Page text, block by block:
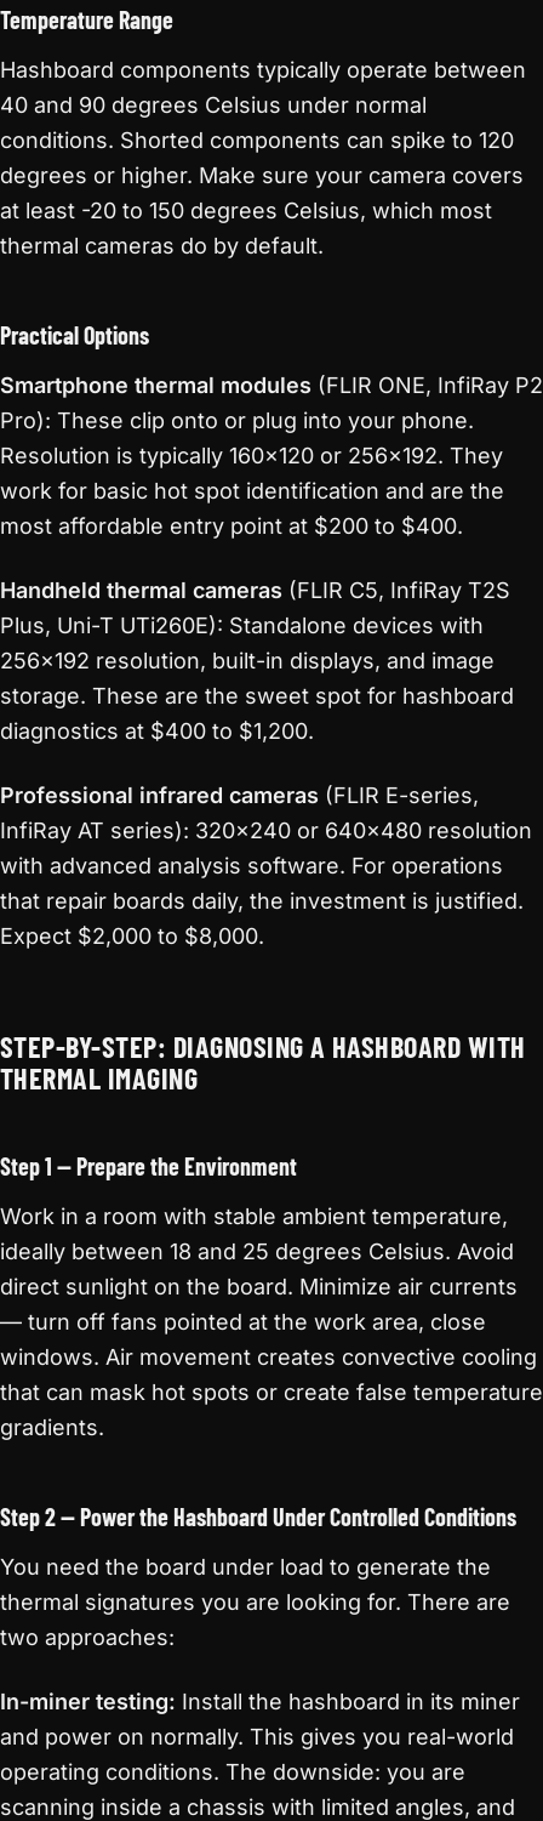
Temperature Range
Hashboard components typically operate between
40 and 90 degrees Celsius under normal
conditions. Shorted components can spike to 120
degrees or higher. Make sure your camera covers
at least -20 to 150 degrees Celsius, which most
thermal cameras do by default.
Practical Options
Smartphone thermal modules (FLIR ONE, InfiRay P2
Pro): These clip onto or plug into your phone.
Resolution is typically 160×120 or 256×192. They
work for basic hot spot identification and are the
most affordable entry point at $200 to $400.
Handheld thermal cameras (FLIR C5, InfiRay T2S
Plus, Uni-T UTi260E): Standalone devices with
256×192 resolution, built-in displays, and image
storage. These are the sweet spot for hashboard
diagnostics at $400 to $1,200.
Professional infrared cameras (FLIR E-series,
InfiRay AT series): 320×240 or 640×480 resolution
with advanced analysis software. For operations
that repair boards daily, the investment is justified.
Expect $2,000 to $8,000.
STEP-BY-STEP: DIAGNOSING A HASHBOARD WITH
THERMAL IMAGING
Step 1 — Prepare the Environment
Work in a room with stable ambient temperature,
ideally between 18 and 25 degrees Celsius. Avoid
direct sunlight on the board. Minimize air currents
— turn off fans pointed at the work area, close
windows. Air movement creates convective cooling
that can mask hot spots or create false temperature
gradients.
Step 2 — Power the Hashboard Under Controlled Conditions
You need the board under load to generate the
thermal signatures you are looking for. There are
two approaches:
In-miner testing: Install the hashboard in its miner
and power on normally. This gives you real-world
operating conditions. The downside: you are
scanning inside a chassis with limited angles, and